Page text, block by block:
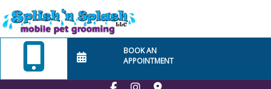
BOOK AN
APPOINTMENT